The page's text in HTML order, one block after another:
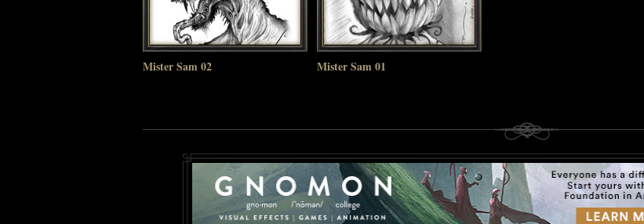
Mister Sam 02 Mister Sam 01